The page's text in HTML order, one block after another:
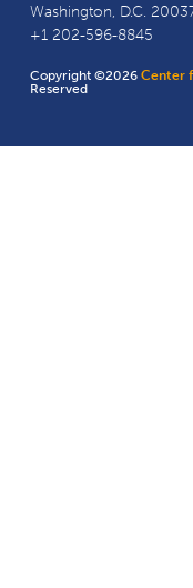
Washington, D.C.
+1 202-596-8845
Copyright ©2026Center
Reserved